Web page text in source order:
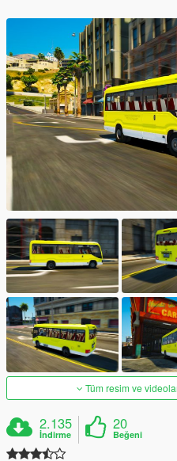
Tüm resim ve
2.135
İndirme
20
Beğeni